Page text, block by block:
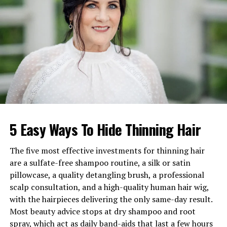
8 June 1985
Nationality
British
Comedian, Television
Presenter, Actor
Net Worth
£2–5 million
Marital Status
Married to Hannah Cooper
Children
One son, Wilde Cooper-
Famous For
Hosting The Masked Singer
UK, Stand-up Comedy, Acting
in Skins
Birthplace
Rockhampton,
Gloucestershire, England
How Joel Dommett Relates to
5 Easy Ways To Hide Thinning Hair
The five most effective investments for thinning hair
are a sulfate-free shampoo routine, a silk or satin
pillowcase, a quality detangling brush, a professional
scalp consultation, and a high-quality human hair wig,
with the hairpieces delivering the only same-day result.
Most beauty advice stops at dry shampoo and root
spray, which act as daily band-aids that last a few hours